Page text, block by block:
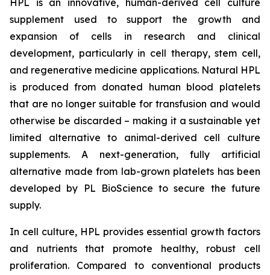
supplement used to support the growth and
expansion of cells in research and clinical
development, particularly in cell therapy, stem cell,
and regenerative medicine applications. Natural HPL
is produced from donated human blood platelets
that are no longer suitable for transfusion and would
otherwise be discarded – making it a sustainable yet
limited alternative to animal-derived cell culture
supplements. A next-generation, fully artificial
alternative made from lab-grown platelets has been
developed by PL BioScience to secure the future
supply.
In cell culture, HPL provides essential growth factors
and nutrients that promote healthy, robust cell
proliferation. Compared to conventional products